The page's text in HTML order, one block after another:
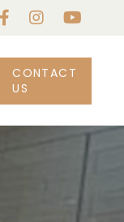
CONTACT
US